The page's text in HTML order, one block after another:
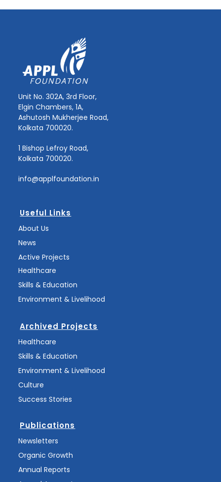
Unit No. 302A, 3rd Floor,
Elgin Chambers, 1A,
Ashutosh Mukherjee Road,
Kolkata 700020.
1 Bishop Lefroy Road,
Kolkata 700020.
info@applfoundation.in
Useful Links
About Us
News
Active Projects
Healthcare
Skills & Education
Environment & Livelihood
Archived Projects
Healthcare
Skills & Education
Environment & Livelihood
Culture
Success Stories
Publications
Newsletters
Organic Growth
Annual Reports